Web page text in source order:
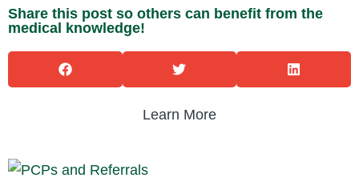
Share this post so others can benefit from the
medical knowledge!
Learn More